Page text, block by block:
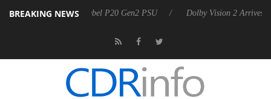
BREAKING NEWS
announces Rebel P20 Gen2 PSU Dolby Vision 2 Arrives,